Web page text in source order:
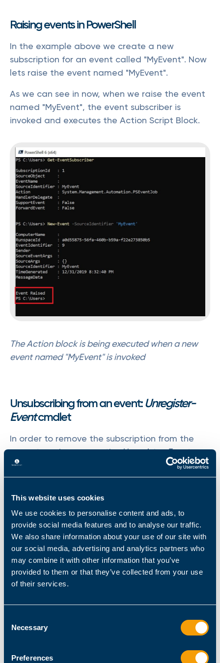
This website uses cookies
We use cookies to personalise content and ads, to
provide social media features and to analyse our traffic.
We also share information about your use of our site with
our social media, advertising and analytics partners who
may combine it with other information that you’ve
provided to them or that they’ve collected from your use
of their services.
Selection
Necessary
Preferences
Raising events in PowerShell
In the example above we create a new
subscription for an event called "MyEvent". Now
lets raise the event named "MyEvent".
As we can see in now, when we raise the event
named "MyEvent", the event subscriber is
invoked and executes the Action Script Block.
The Action block is being executed when a new
event named "MyEvent" is invoked
Unsubscribing from an event:Unregister-
Eventcmdlet
In order to remove the subscription from the
current session we use theUnregister-Event
cmdlet: